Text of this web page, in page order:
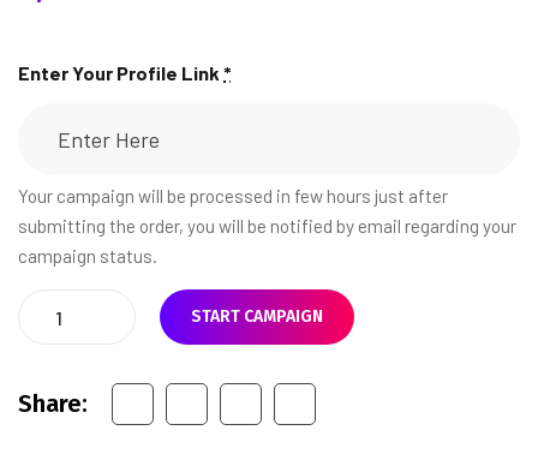
Enter Your Profile Link *
Your campaign will be processed in few hours just after
submitting the order, you will be notified by email regarding your
campaign status.
START CAMPAIGN
Share: